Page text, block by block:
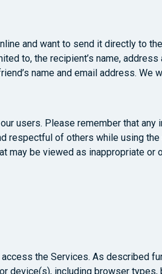
and want to send it directly to
to, the recipient’s name, address
name and email address. We
users. Please remember that any
respectful of others while using
may be viewed as inappropriate or
the Services. As described
device(s), including browser types,